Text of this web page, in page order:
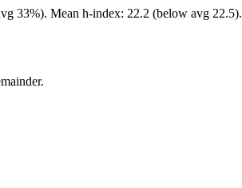
33%). Mean h-index: 22.2 (below avg 22.5).